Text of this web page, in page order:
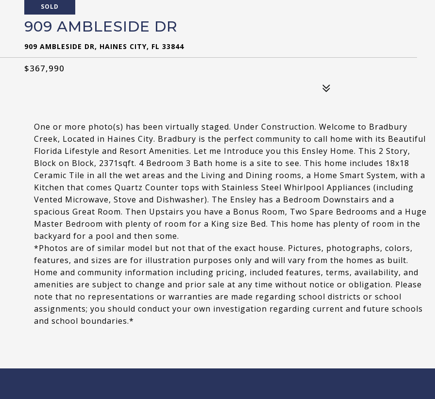
SOLD
909 AMBLESIDE DR
909 AMBLESIDE DR, HAINES CITY, FL 33844
$367,990
One or more photo(s) has been virtually staged. Under Construction. Welcome to Bradbury
Creek, Located in Haines City. Bradbury is the perfect community to call home with its Beautiful
Florida Lifestyle and Resort Amenities. Let me Introduce you this Ensley Home. This 2 Story,
Block on Block, 2371sqft. 4 Bedroom 3 Bath home is a site to see. This home includes 18x18
Ceramic Tile in all the wet areas and the Living and Dining rooms, a Home Smart System, with a
Kitchen that comes Quartz Counter tops with Stainless Steel Whirlpool Appliances (including
Vented Microwave, Stove and Dishwasher). The Ensley has a Bedroom Downstairs and a
spacious Great Room. Then Upstairs you have a Bonus Room, Two Spare Bedrooms and a Huge
Master Bedroom with plenty of room for a King size Bed. This home has plenty of room in the
backyard for a pool and then some.
*Photos are of similar model but not that of the exact house. Pictures, photographs, colors,
features, and sizes are for illustration purposes only and will vary from the homes as built.
Home and community information including pricing, included features, terms, availability, and
amenities are subject to change and prior sale at any time without notice or obligation. Please
note that no representations or warranties are made regarding school districts or school
assignments; you should conduct your own investigation regarding current and future schools
and school boundaries.*